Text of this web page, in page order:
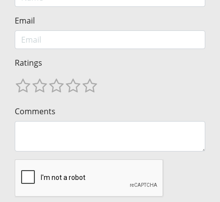
Email
Ratings
Comments